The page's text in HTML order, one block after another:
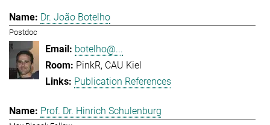
Dr. João Botelho
Postdoc
botelho@...
PinkR, CAU Kiel
Publication References
Prof. Dr. Hinrich Schulenburg